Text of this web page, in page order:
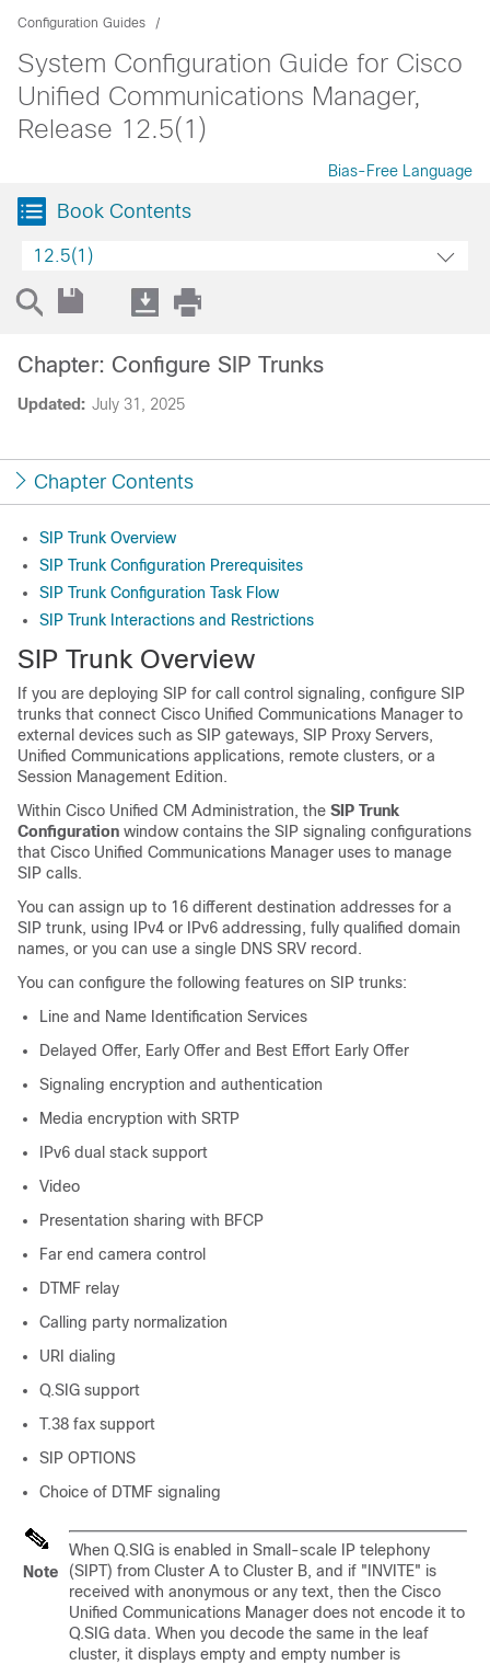
Configuration Guides
System Configuration Guide for Cisco
Unified Communications Manager,
Release 12.5(1)
Bias-Free Language
Book Contents
12.5(1)
Updated: July 31, 2025
Chapter: Configure SIP Trunks
Chapter Contents
SIP Trunk Overview
SIP Trunk Configuration Prerequisites
SIP Trunk Configuration Task Flow
SIP Trunk Interactions and Restrictions
SIP Trunk Overview
If you are deploying SIP for call control signaling, configure SIP
trunks that connect Cisco Unified Communications Manager to
external devices such as SIP gateways, SIP Proxy Servers,
Unified Communications applications, remote clusters, or a
Session Management Edition.
Within Cisco Unified CM Administration, the SIP Trunk
Configuration window contains the SIP signaling configurations
that Cisco Unified Communications Manager uses to manage
SIP calls.
You can assign up to 16 different destination addresses for a
SIP trunk, using IPv4 or IPv6 addressing, fully qualified domain
names, or you can use a single DNS SRV record.
You can configure the following features on SIP trunks:
Line and Name Identification Services
Delayed Offer, Early Offer and Best Effort Early Offer
Signaling encryption and authentication
Media encryption with SRTP
IPv6 dual stack support
Video
Presentation sharing with BFCP
Far end camera control
DTMF relay
Calling party normalization
URI dialing
Q.SIG support
T.38 fax support
SIP OPTIONS
Choice of DTMF signaling
Note
When Q.SIG is enabled in Small-scale IP telephony
(SIPT) from Cluster A to Cluster B, and if "INVITE" is
received with anonymous or any text, then the Cisco
Unified Communications Manager does not encode it to
Q.SIG data. When you decode the same in the leaf
cluster, it displays empty and empty number is